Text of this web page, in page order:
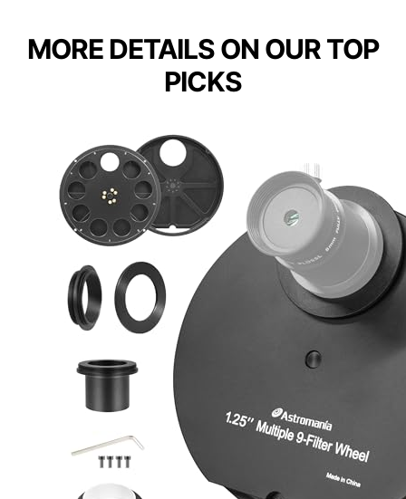
MORE DETAILS ON OUR TOP
PICKS